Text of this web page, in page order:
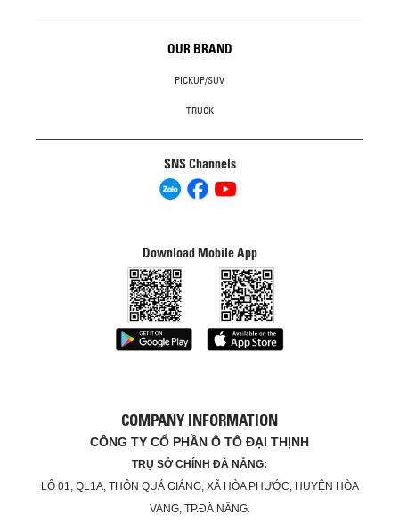
OUR BRAND
PICKUP/SUV
TRUCK
SNS Channels
Download Mobile App
COMPANY INFORMATION
CÔNG TY CỔ PHẦN Ô TÔ ĐẠI THỊNH
TRỤ SỞ CHÍNH ĐÀ NẴNG:
LÔ 01, QL1A, THÔN QUÁ GIÁNG, XÃ HÒA PHƯỚC, HUYỆN HÒA
VANG, TP.ĐÀ NẴNG.